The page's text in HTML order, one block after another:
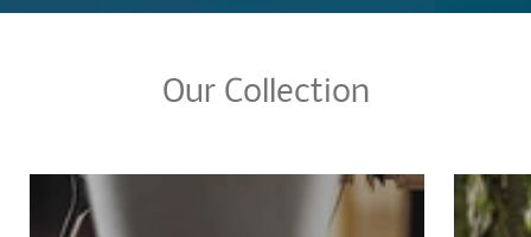
Our Collection